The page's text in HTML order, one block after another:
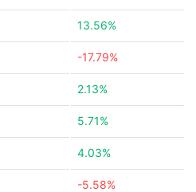
13.56%
-17.79%
2.13%
5.71%
4.03%
-5.58%